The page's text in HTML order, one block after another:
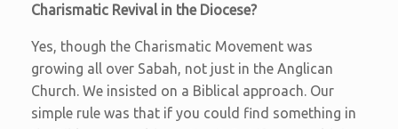
Charismatic Revival in the Diocese?
Yes, though the Charismatic Movement was
growing all over Sabah, not just in the Anglican
Church. We insisted on a Biblical approach. Our
simple rule was that if you could find something in